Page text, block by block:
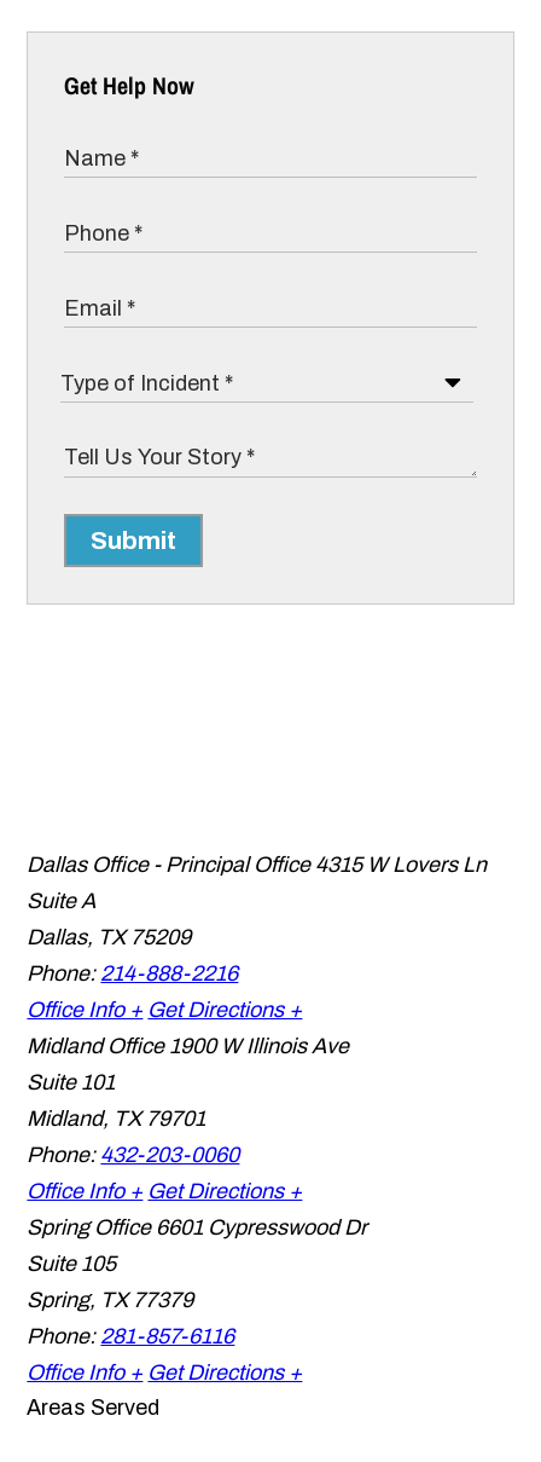
Get Help Now
Submit
Dallas Office - Principal Office 4315 W Lovers Ln
Suite A
Dallas, TX 75209
Phone: 214-888-2216
Office Info + Get Directions +
Midland Office 1900 W Illinois Ave
Suite 101
Midland, TX 79701
Phone: 432-203-0060
Office Info + Get Directions +
Spring Office 6601 Cypresswood Dr
Suite 105
Spring, TX 77379
Phone: 281-857-6116
Office Info + Get Directions +
Areas Served